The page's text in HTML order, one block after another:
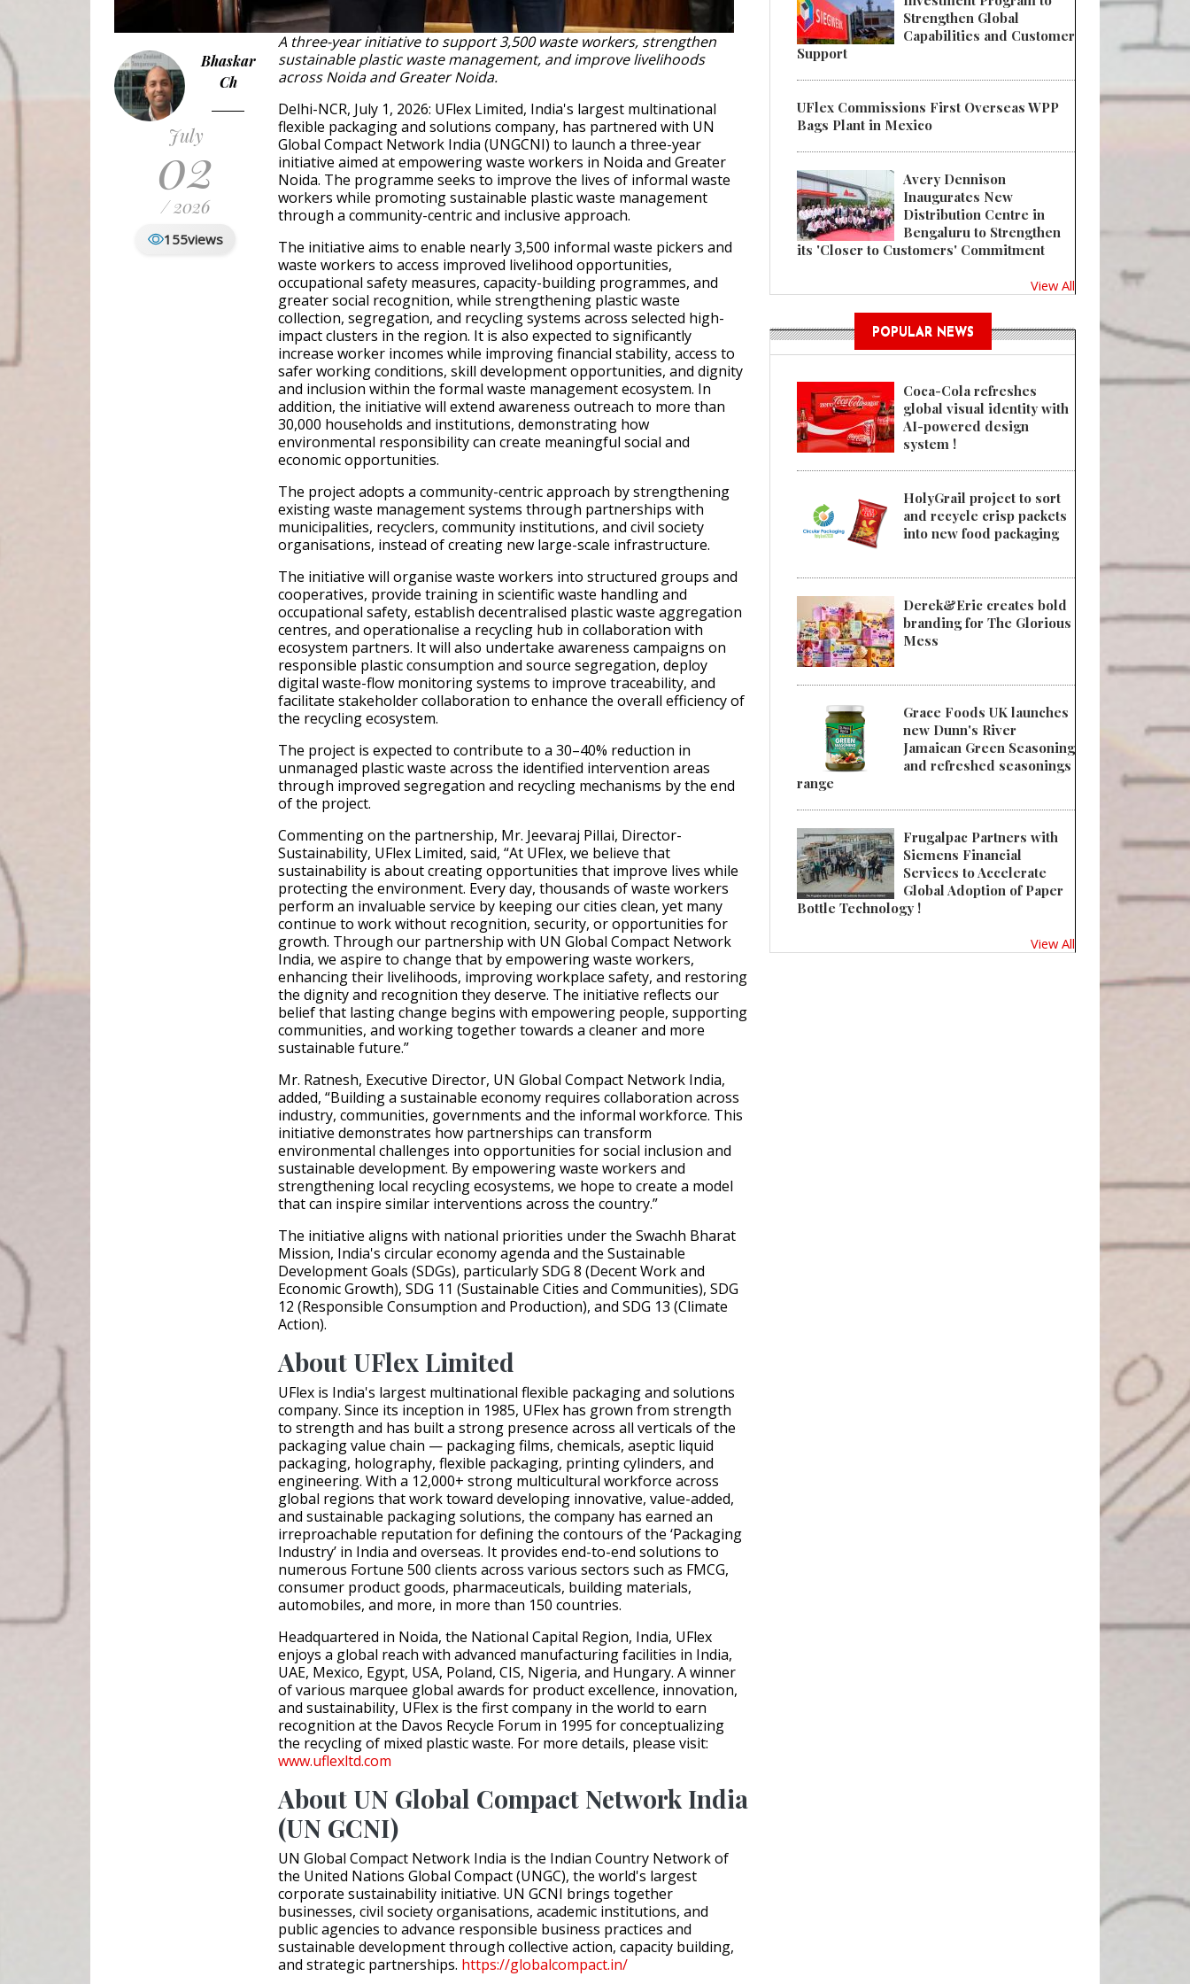
Bhaskar
Ch
July
02
/ 2026
155views
A three-year initiative to support 3,500 waste workers, strengthen
sustainable plastic waste management, and improve livelihoods
across Noida and Greater Noida.
Delhi-NCR, July 1, 2026: UFlex Limited, India's largest multinational
flexible packaging and solutions company, has partnered with UN
Global Compact Network India (UNGCNI) to launch a three-year
initiative aimed at empowering waste workers in Noida and Greater
Noida. The programme seeks to improve the lives of informal waste
workers while promoting sustainable plastic waste management
through a community-centric and inclusive approach.
The initiative aims to enable nearly 3,500 informal waste pickers and
waste workers to access improved livelihood opportunities,
occupational safety measures, capacity-building programmes, and
greater social recognition, while strengthening plastic waste
collection, segregation, and recycling systems across selected high-
impact clusters in the region. It is also expected to significantly
increase worker incomes while improving financial stability, access to
safer working conditions, skill development opportunities, and dignity
and inclusion within the formal waste management ecosystem. In
addition, the initiative will extend awareness outreach to more than
30,000 households and institutions, demonstrating how
environmental responsibility can create meaningful social and
economic opportunities.
The project adopts a community-centric approach by strengthening
existing waste management systems through partnerships with
municipalities, recyclers, community institutions, and civil society
organisations, instead of creating new large-scale infrastructure.
The initiative will organise waste workers into structured groups and
cooperatives, provide training in scientific waste handling and
occupational safety, establish decentralised plastic waste aggregation
centres, and operationalise a recycling hub in collaboration with
ecosystem partners. It will also undertake awareness campaigns on
responsible plastic consumption and source segregation, deploy
digital waste-flow monitoring systems to improve traceability, and
facilitate stakeholder collaboration to enhance the overall efficiency of
the recycling ecosystem.
The project is expected to contribute to a 30–40% reduction in
unmanaged plastic waste across the identified intervention areas
through improved segregation and recycling mechanisms by the end
of the project.
Commenting on the partnership, Mr. Jeevaraj Pillai, Director-
Sustainability, UFlex Limited, said, “At UFlex, we believe that
sustainability is about creating opportunities that improve lives while
protecting the environment. Every day, thousands of waste workers
perform an invaluable service by keeping our cities clean, yet many
continue to work without recognition, security, or opportunities for
growth. Through our partnership with UN Global Compact Network
India, we aspire to change that by empowering waste workers,
enhancing their livelihoods, improving workplace safety, and restoring
the dignity and recognition they deserve. The initiative reflects our
belief that lasting change begins with empowering people, supporting
communities, and working together towards a cleaner and more
sustainable future.”
Mr. Ratnesh, Executive Director, UN Global Compact Network India,
added, “Building a sustainable economy requires collaboration across
industry, communities, governments and the informal workforce. This
initiative demonstrates how partnerships can transform
environmental challenges into opportunities for social inclusion and
sustainable development. By empowering waste workers and
strengthening local recycling ecosystems, we hope to create a model
that can inspire similar interventions across the country.”
The initiative aligns with national priorities under the Swachh Bharat
Mission, India's circular economy agenda and the Sustainable
Development Goals (SDGs), particularly SDG 8 (Decent Work and
Economic Growth), SDG 11 (Sustainable Cities and Communities), SDG
12 (Responsible Consumption and Production), and SDG 13 (Climate
Action).
About UFlex Limited
UFlex is India's largest multinational flexible packaging and solutions
company. Since its inception in 1985, UFlex has grown from strength
to strength and has built a strong presence across all verticals of the
packaging value chain — packaging films, chemicals, aseptic liquid
packaging, holography, flexible packaging, printing cylinders, and
engineering. With a 12,000+ strong multicultural workforce across
global regions that work toward developing innovative, value-added,
and sustainable packaging solutions, the company has earned an
irreproachable reputation for defining the contours of the ‘Packaging
Industry’ in India and overseas. It provides end-to-end solutions to
numerous Fortune 500 clients across various sectors such as FMCG,
consumer product goods, pharmaceuticals, building materials,
automobiles, and more, in more than 150 countries.
Headquartered in Noida, the National Capital Region, India, UFlex
enjoys a global reach with advanced manufacturing facilities in India,
UAE, Mexico, Egypt, USA, Poland, CIS, Nigeria, and Hungary. A winner
of various marquee global awards for product excellence, innovation,
and sustainability, UFlex is the first company in the world to earn
recognition at the Davos Recycle Forum in 1995 for conceptualizing
the recycling of mixed plastic waste. For more details, please visit:
www.uflexltd.com
About UN Global Compact Network India
(UN GCNI)
UN Global Compact Network India is the Indian Country Network of
the United Nations Global Compact (UNGC), the world's largest
corporate sustainability initiative. UN GCNI brings together
businesses, civil society organisations, academic institutions, and
public agencies to advance responsible business practices and
sustainable development through collective action, capacity building,
and strategic partnerships. https://globalcompact.in/
Strengthen Global
Capabilities and Customer
Support
UFlex Commissions First Overseas WPP
Bags Plant in Mexico
Avery Dennison
Inaugurates New
Distribution Centre in
Bengaluru to Strengthen
its 'Closer to Customers' Commitment
View All
POPULAR NEWS
Coca-Cola refreshes
global visual identity with
AI-powered design
system !
HolyGrail project to sort
and recycle crisp packets
into new food packaging
Derek&Eric creates bold
branding for The Glorious
Mess
Grace Foods UK launches
new Dunn's River
Jamaican Green Seasoning
and refreshed seasonings
range
Frugalpac Partners with
Siemens Financial
Services to Accelerate
Global Adoption of Paper
Bottle Technology !
View All